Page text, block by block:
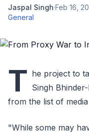
Jaspal Singh·Feb 16,
General
T he project to
Singh
from the list of
"While some may